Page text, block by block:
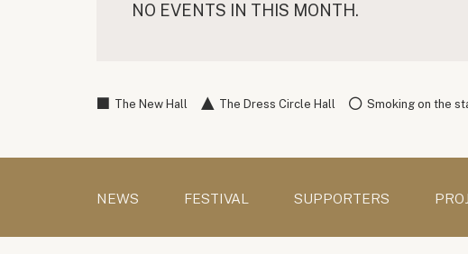
NO EVENTS IN THIS MONTH.
The New Hall The Dress Circle Hall Smoking on the
NEWS FESTIVAL SUPPORTERS